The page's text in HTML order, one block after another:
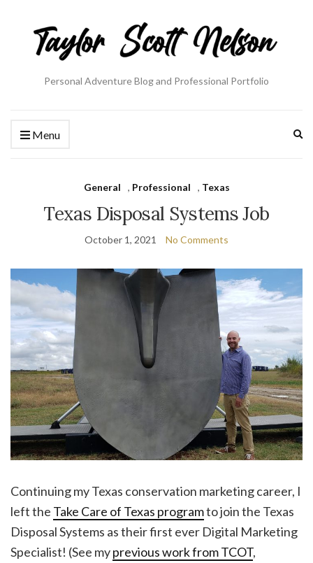
Personal Adventure Blog and Professional Portfolio
Menu
General , Professional , Texas
Texas Disposal Systems Job
October 1, 2021 No Comments
Continuing my Texas conservation marketing career, I
left the Take Care of Texas programto join the Texas
Disposal Systems as their first ever Digital Marketing
Specialist! (See myprevious work from TCOT,